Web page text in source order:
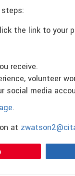
the link to your
receive.
volunteer
social media
.
at